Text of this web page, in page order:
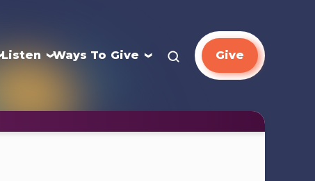
Listen Ways To Give Give